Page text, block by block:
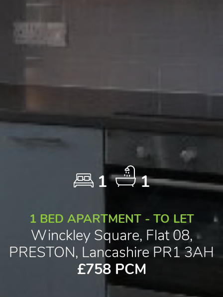
1 1
1 BED APARTMENT - TO LET
Winckley Square, Flat 08,
PRESTON, Lancashire PR1 3AH
£758 PCM